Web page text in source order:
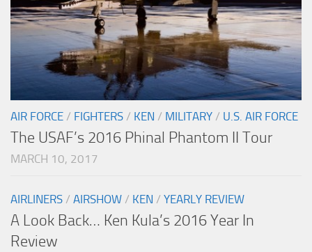
AIR FORCE / FIGHTERS / KEN / MILITARY / U.S. AIR FORCE
The USAF’s 2016 Phinal Phantom II Tour
MARCH 10, 2017
AIRLINERS / AIRSHOW / KEN / YEARLY REVIEW
A Look Back… Ken Kula’s 2016 Year In
Review